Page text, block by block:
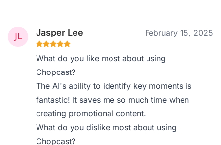
Jasper Lee February 15, 2025
What do you like most about using
Chopcast?
The AI's ability to identify key moments is
fantastic! It saves me so much time when
creating promotional content.
What do you dislike most about using
Chopcast?